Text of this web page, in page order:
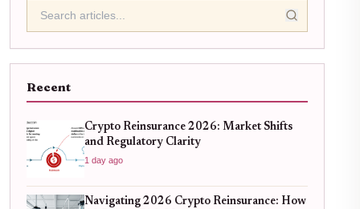
Recent
Crypto Reinsurance 2026: Market Shifts
and Regulatory Clarity
1 day ago
Navigating 2026 Crypto Reinsurance: How